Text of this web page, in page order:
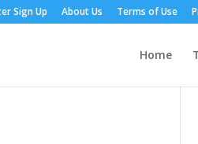
Sign Up About Us Terms of Use
Home